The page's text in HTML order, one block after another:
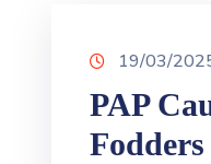
19/03/
PAP
Fodders